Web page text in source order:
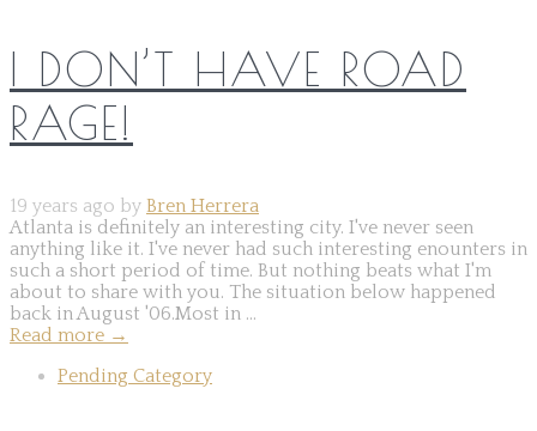
I DON’T HAVE ROAD
RAGE!
19 years ago by Bren Herrera
Atlanta is definitely an interesting city. I've never seen
anything like it. I've never had such interesting enounters in
such a short period of time. But nothing beats what I'm
about to share with you. The situation below happened
back in August '06.Most in ...
Read more →
Pending Category